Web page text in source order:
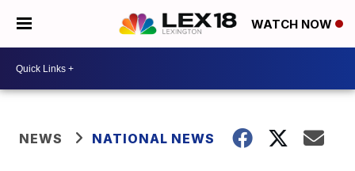
WATCH NOW
NEWS NATIONAL NEWS